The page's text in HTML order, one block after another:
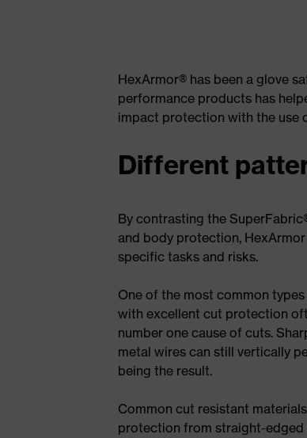
HexArmor® has been a glove
performance products has
impact protection with the use
Different
By contrasting the
and body protection,
specific tasks and risks.
One of the most common
with excellent cut protection
number one cause of cuts.
metal wires can still vertically
being the result.
Common cut resistant
protection from straight-edged